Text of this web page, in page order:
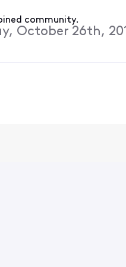
community.
October 26th,